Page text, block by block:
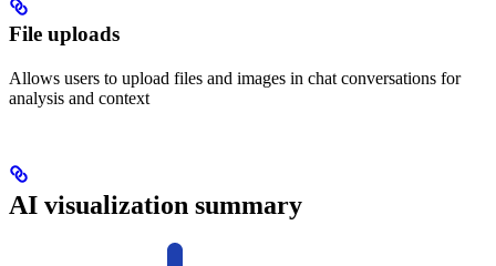
File uploads
Allows users to upload files and images in chat conversations for
analysis and context
AI visualization summary